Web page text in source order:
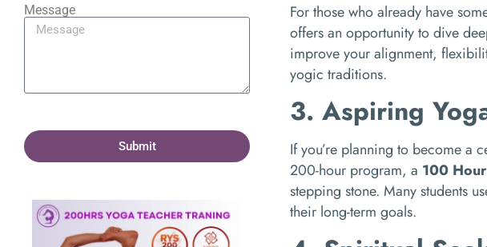
Message
Submit
For those who already have
offers an opportunity to dive
improve your alignment,
yogic traditions.
3. Aspiring
If you’re planning to become a
200-hour program, a 100
stepping stone. Many students
their long-term goals.